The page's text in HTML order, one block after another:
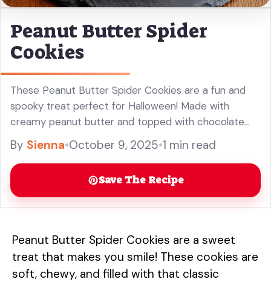
Peanut Butter Spider
Cookies
These Peanut Butter Spider Cookies are a fun and
spooky treat perfect for Halloween! Made with
creamy peanut butter and topped with chocolate
and candy eyes, these bite-sized delights are great
for your Halloween party or as a fun family activity.
Easy to make and super cute, they are sure to
impress kids and adults alike! Enjoy these delicious
cookies that combine the rich flavor of peanut butter
By Sienna•October 9, 2025•1 min read
Save The Recipe
Peanut Butter Spider Cookies are a sweet
treat that makes you smile! These cookies are
soft, chewy, and filled with that classic